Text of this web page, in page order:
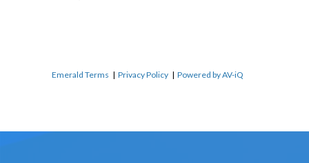
Emerald Terms |Privacy Policy |Powered by AV-iQ